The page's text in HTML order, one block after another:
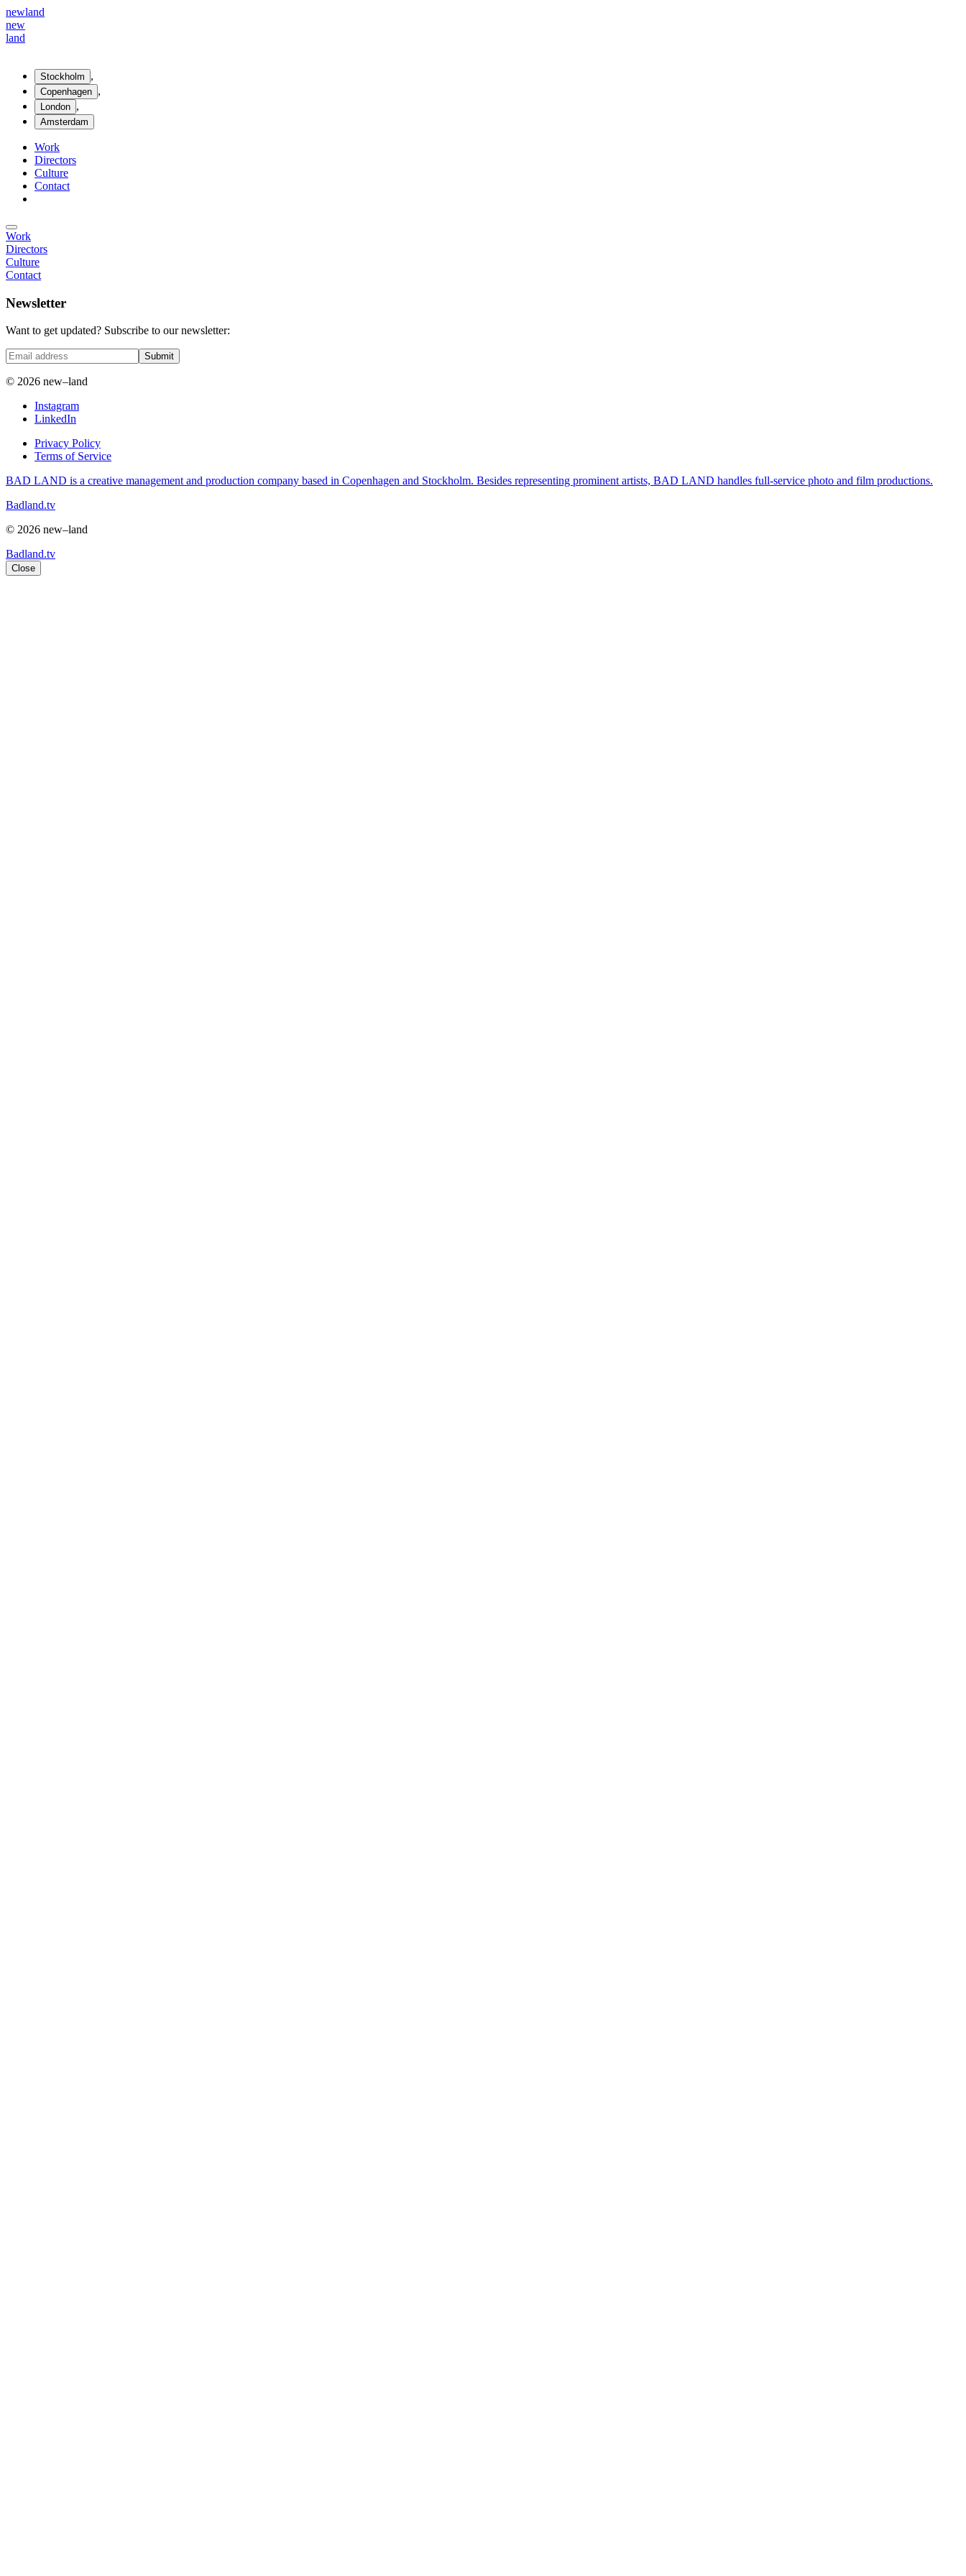
newland
new
land
Stockholm ,
Copenhagen ,
London ,
Amsterdam
Work
Directors
Culture
Contact
Work
Directors
Culture
Contact
Newsletter
Want to get updated? Subscribe to our newsletter:
Submit
© 2026 new–land
Instagram
LinkedIn
Privacy Policy
Terms of Service
BAD LAND is a creative management and production company based in Copenhagen and Stockholm. Besides representing prominent artists, BAD LAND handles full-service photo and film productions.
Badland.tv
© 2026 new–land
Badland.tv
Close